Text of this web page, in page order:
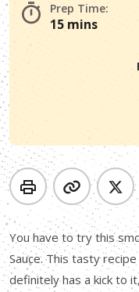
Prep Time:
15 mins
You have to try this
Sauce. This tasty
definitely has a kick to